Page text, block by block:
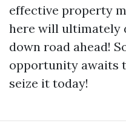
effective property
here will ultimately
down road ahead!
opportunity awaits
seize it today!